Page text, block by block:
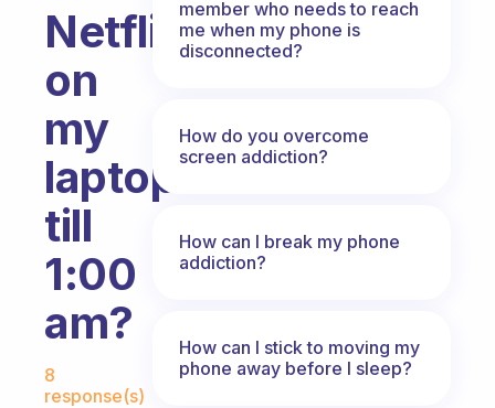
Netflix
on
my
laptop
till
1:00
am?
Fabulous Community
8
response(s)
member who needs to reach
me when my phone is
disconnected?
How do you overcome
screen addiction?
How can I break my phone
addiction?
How can I stick to moving my
phone away before I sleep?